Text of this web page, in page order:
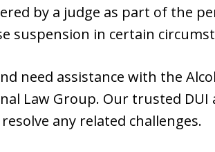
by a judge as part of the
suspension in certain
need assistance with the
Law Group. Our trusted DUI
any related challenges.